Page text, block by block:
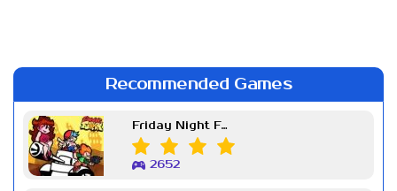
Recommended Games
Friday Night Funkin Week 7
2652